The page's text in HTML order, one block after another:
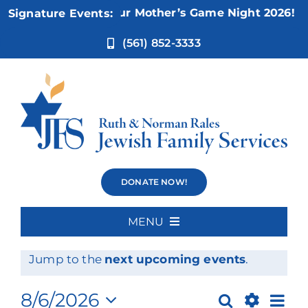
Skip
Signature Events:
Nov 5:Not Your Mother’s Game Night 2026!
(561) 852-3333
DONATE NOW!
MENU
Events
Events
for
Notice
Jump to the next upcoming events.
Search
8/6/2026